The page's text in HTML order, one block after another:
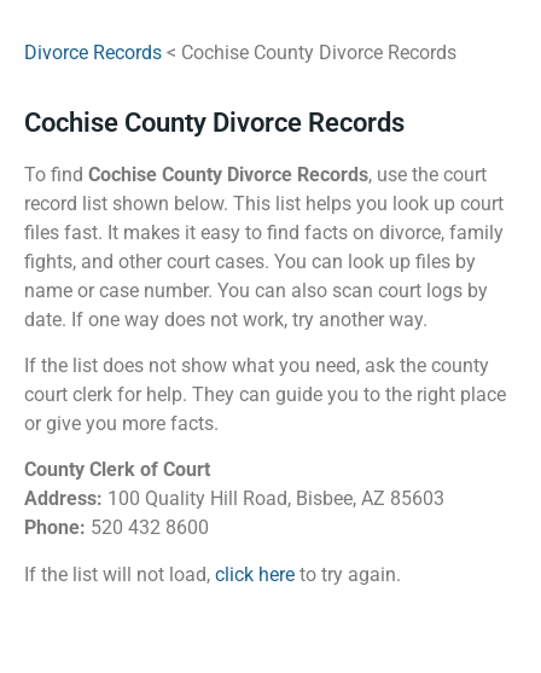
Divorce Records < Cochise County Divorce Records
Cochise County Divorce Records
To find Cochise County Divorce Records, use the court
record list shown below. This list helps you look up court
files fast. It makes it easy to find facts on divorce, family
fights, and other court cases. You can look up files by
name or case number. You can also scan court logs by
date. If one way does not work, try another way.
If the list does not show what you need, ask the county
court clerk for help. They can guide you to the right place
or give you more facts.
County Clerk of Court
Address: 100 Quality Hill Road, Bisbee, AZ 85603
Phone: 520 432 8600
If the list will not load, click here to try again.